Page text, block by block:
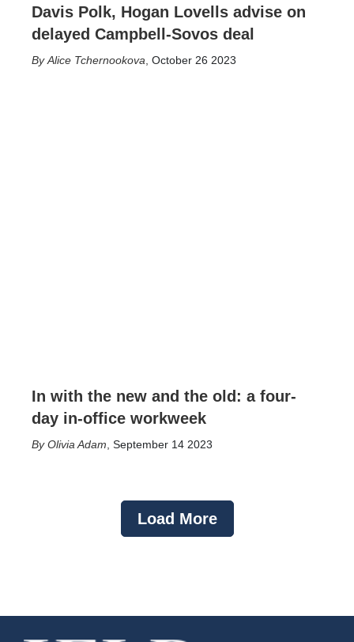
Davis Polk, Hogan Lovells advise on
delayed Campbell-Sovos deal
Alice Tchernookova October 26 2023
In with the new and the old: a four-
day in-office workweek
Olivia Adam September 14 2023
Load More